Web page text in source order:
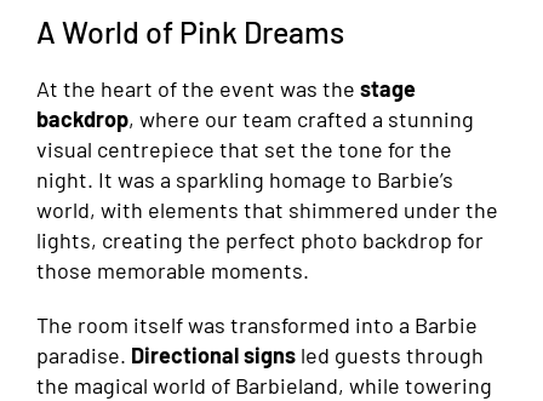
A World of Pink Dreams
At the heart of the event was the stage
backdrop, where our team crafted a stunning
visual centrepiece that set the tone for the
night. It was a sparkling homage to Barbie’s
world, with elements that shimmered under the
lights, creating the perfect photo backdrop for
those memorable moments.
The room itself was transformed into a Barbie
paradise. Directional signs led guests through
the magical world of Barbieland, while towering